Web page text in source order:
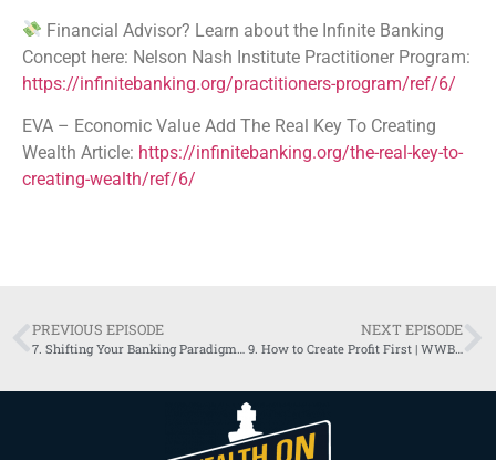
Financial Advisor? Learn about the Infinite Banking
Concept here: Nelson Nash Institute Practitioner Program:
https://infinitebanking.org/practitioners-program/ref/6/
EVA – Economic Value Add The Real Key To Creating
Wealth Article: https://infinitebanking.org/the-real-key-to-
creating-wealth/ref/6/
PREVIOUS EPISODE
7. Shifting Your Banking Paradigm (Part 1) | WWBS Podcast
NEXT EPISODE
9. How to Create Profit First | WWBS Podcast